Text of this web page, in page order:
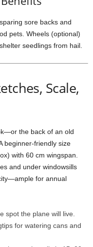
sparing sore backs and
pets. Wheels (optional)
shelter seedlings from hail.
Scale,
or the back of an old
beginner-friendly size
with 60 cm wingspan.
and under windowsills
ample for annual
spot the plane will live.
for watering cans and